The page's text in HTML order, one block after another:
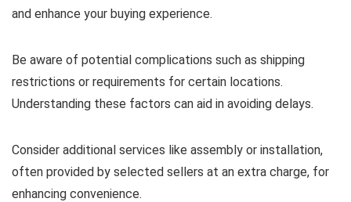
and enhance your buying experience.
Be aware of potential complications such as shipping
restrictions or requirements for certain locations.
Understanding these factors can aid in avoiding delays.
Consider additional services like assembly or installation,
often provided by selected sellers at an extra charge, for
enhancing convenience.